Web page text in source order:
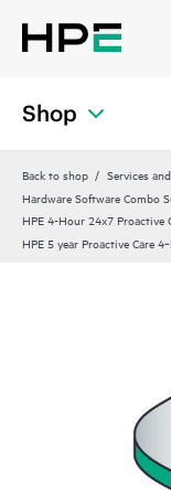
Shop
Back to shop Services
Hardware Software Combo
HPE 4-Hour 24x7 Proactive
HPE 5 year Proactive Care